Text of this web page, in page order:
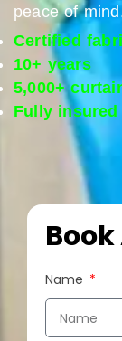
peace of
Certified
10+ years
5,000+
Fully insured
Book
Name